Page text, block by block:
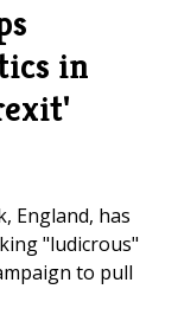
in
England, has
"ludicrous"
to pull